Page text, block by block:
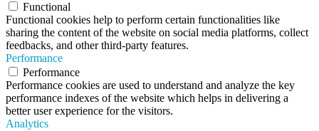
Functional
Functional cookies help to perform certain functionalities like
sharing the content of the website on social media platforms, collect
feedbacks, and other third-party features.
Performance
Performance
Performance cookies are used to understand and analyze the key
performance indexes of the website which helps in delivering a
better user experience for the visitors.
Analytics